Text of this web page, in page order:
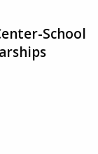
School